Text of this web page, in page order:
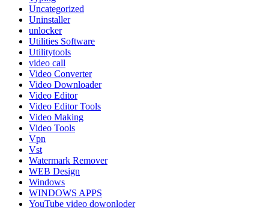
Uncategorized
Uninstaller
unlocker
Utilities Software
Utilitytools
video call
Video Converter
Video Downloader
Video Editor
Video Editor Tools
Video Making
Video Tools
Vpn
Vst
Watermark Remover
WEB Design
Windows
WINDOWS APPS
YouTube video dowonloder